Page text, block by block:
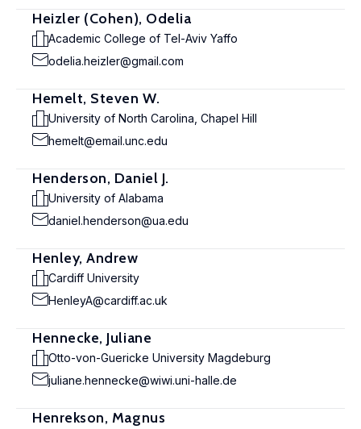
Heizler (Cohen), Odelia
Academic College of Tel-Aviv Yaffo
odelia.heizler@gmail.com
Hemelt, Steven W.
University of North Carolina, Chapel Hill
hemelt@email.unc.edu
Henderson, Daniel J.
University of Alabama
daniel.henderson@ua.edu
Henley, Andrew
Cardiff University
HenleyA@cardiff.ac.uk
Hennecke, Juliane
Otto-von-Guericke University Magdeburg
juliane.hennecke@wiwi.uni-halle.de
Henrekson, Magnus